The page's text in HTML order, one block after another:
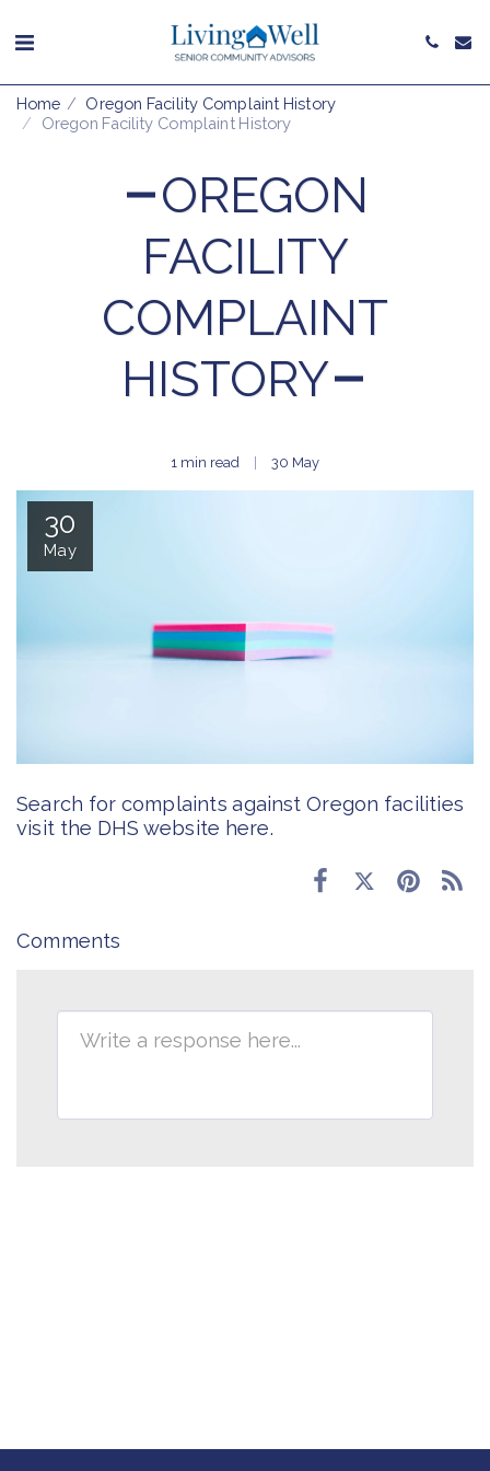
Home
Oregon Facility Complaint History
Oregon Facility Complaint History
OREGON
FACILITY
COMPLAINT
HISTORY
1 min read 30 May
30
May
Search for complaints against Oregon facilities
visit the DHS website here.
Comments